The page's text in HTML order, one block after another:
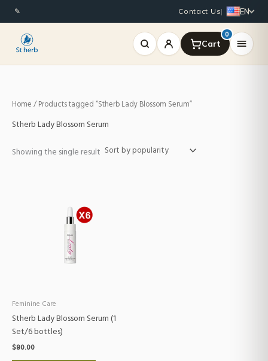
content
✎ Contact Us| EN
0
Home / Products tagged “Stherb Lady Blossom Serum”
Stherb Lady Blossom Serum
Showing the single result
Feminine Care
Stherb Lady Blossom Serum (1
Set/6 bottles)
$80.00